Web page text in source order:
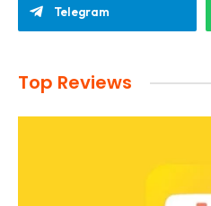
Telegram
Top Reviews